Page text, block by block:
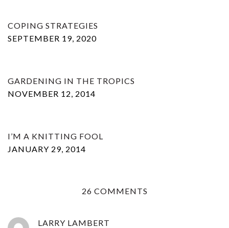
COPING STRATEGIES
SEPTEMBER 19, 2020
GARDENING IN THE TROPICS
NOVEMBER 12, 2014
I’M A KNITTING FOOL
JANUARY 29, 2014
26 COMMENTS
LARRY LAMBERT